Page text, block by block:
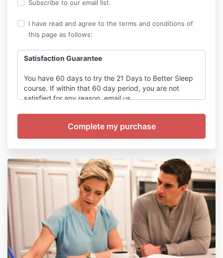
Subscribe to our email list.
I have read and agree to the terms and conditions of
this page as follows:
Satisfaction Guarantee
You have 60 days to try the 21 Days to Better Sleep
course. If within that 60 day period, you are not
satisfied for any reason, email us
48 hours Monday through Friday to process your
cancellation (excluding US holidays). We will email
you to confirm once your cancellation is processed.
Then give the banking systems up to 7 business days
to re-deposit the funds back to your original payment
method. Once cancellation happens, you will no
longer receive access to the Learning Portal or
Facebook Group.
You understand that we won’t share your information
with anyone. We will send you access to your new
training along with emails on how you can best use
your new product, and then continue to send you